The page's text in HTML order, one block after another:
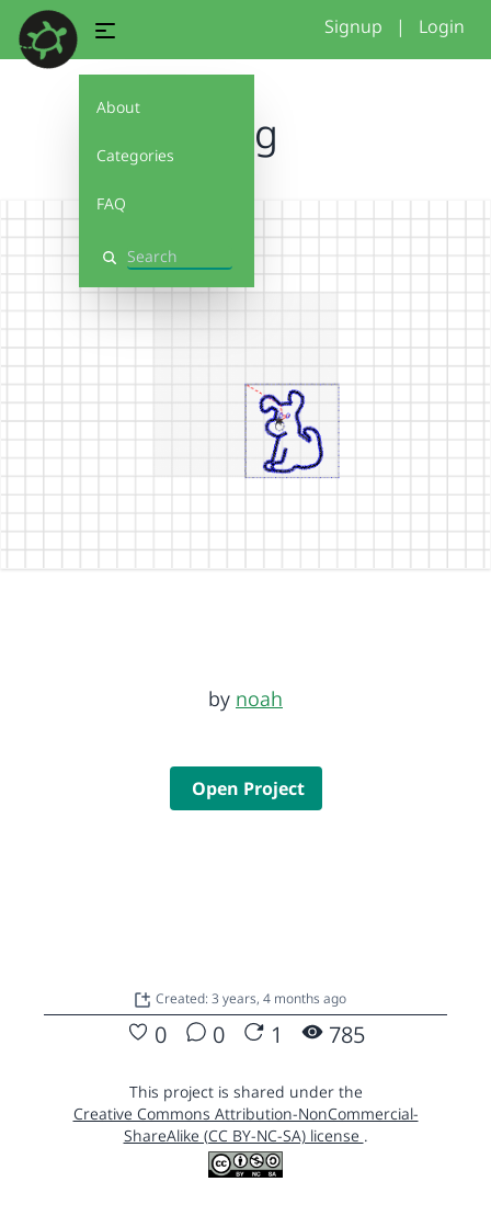
About
Categories
FAQ
Search
Signup | Login
Dog
by noah
Open Project
Created: 3 years, 4 months ago
0 0 1 785
This project is shared under the
Creative Commons Attribution-NonCommercial-
ShareAlike (CC BY-NC-SA) license .